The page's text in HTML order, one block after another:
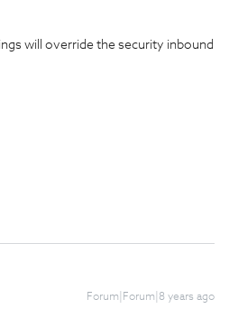
will override the security inbound
Forum|Forum|8 years ago